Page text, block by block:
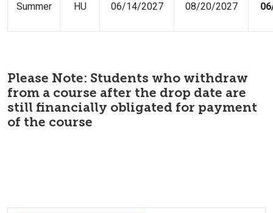
Summer HU 06/14/2027 08/20/2027
Please Note: Students who withdraw
from a course after the drop date are
still financially obligated for payment
of the course